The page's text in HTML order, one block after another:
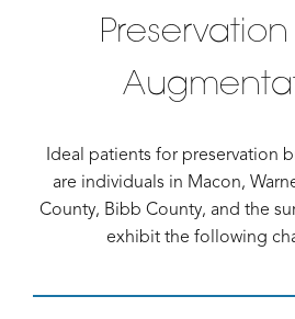
Ideal patients for preservation
are individuals in Macon,
County, Bibb County, and the
exhibit the following